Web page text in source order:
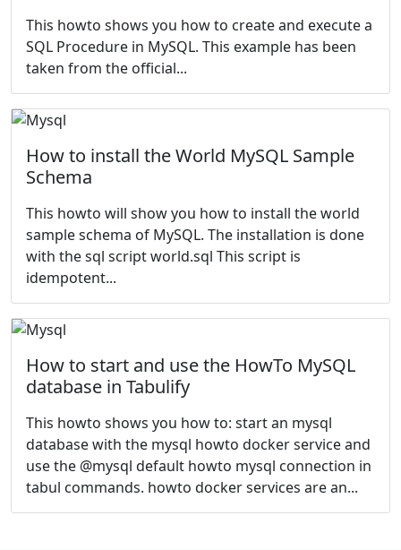
This howto shows you how to create and execute a
SQL Procedure in MySQL. This example has been
taken from the official...
How to install the World MySQL Sample
Schema
This howto will show you how to install theworld
sample schema of MySQL. The installation is done
with the sql script world.sql This script is
idempotent...
How to start and use the HowTo MySQL
database in Tabulify
This howto shows you how to: start an mysql
database with the mysql howto docker service and
use the @mysql default howto mysql connection in
tabul commands. howto docker services are an...